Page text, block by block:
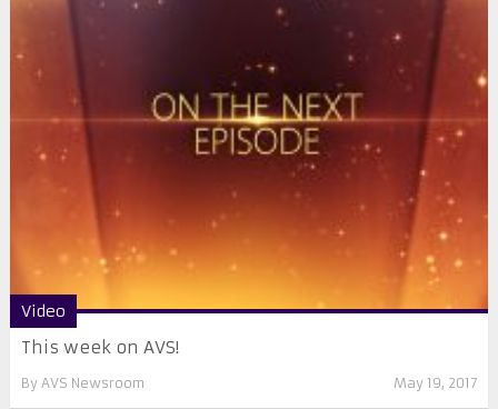
Video
This week on AVS!
By AVS Newsroom May 19, 2017